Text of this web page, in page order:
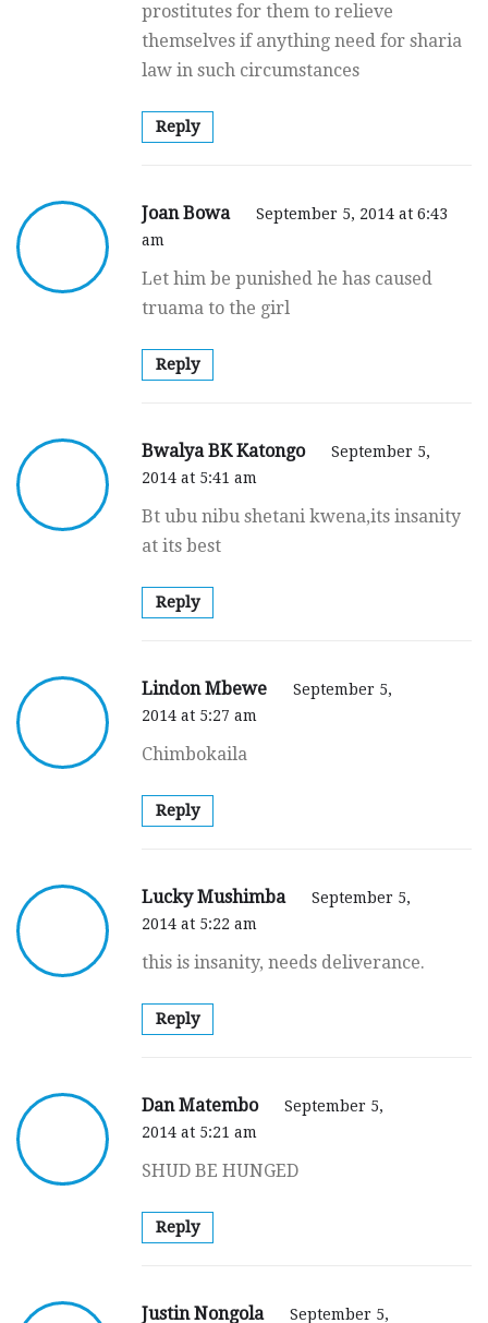
prostitutes for them to relieve
themselves if anything need for sharia
law in such circumstances
Reply
Joan Bowa
September 5, 2014 at 6:43
am
Let him be punished he has caused
truama to the girl
Reply
Bwalya BK Katongo
September 5,
2014 at 5:41 am
Bt ubu nibu shetani kwena,its insanity
at its best
Reply
Lindon Mbewe
September 5,
2014 at 5:27 am
Chimbokaila
Reply
Lucky Mushimba
September 5,
2014 at 5:22 am
this is insanity, needs deliverance.
Reply
Dan Matembo
September 5,
2014 at 5:21 am
SHUD BE HUNGED
Reply
Justin Nongola September 5,